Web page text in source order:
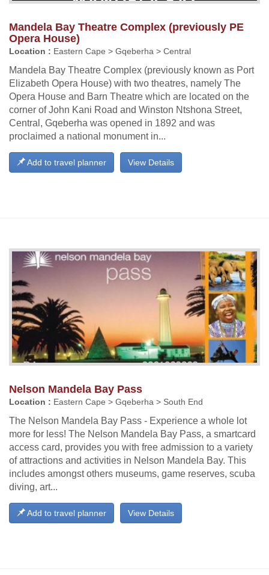
Mandela Bay Theatre Complex (previously PE
Opera House)
Location : Eastern Cape > Gqeberha > Central
Mandela Bay Theatre Complex (previously known as Port
Elizabeth Opera House) with two theatres, namely The
Opera House and Barn Theatre which are located on the
corner of John Kani Road and Winston Ntshona Street,
Central, Gqeberha was opened in 1892 and was
proclaimed a national monument in...
View Details
Add to travel planner
Nelson Mandela Bay Pass
Location : Eastern Cape > Gqeberha > South End
The Nelson Mandela Bay Pass - Experience a whole lot
more for less! The Nelson Mandela Bay Pass, a smartcard
access card, provides you with free admission to a variety
of attractions and activities in Nelson Mandela Bay. This
includes amongst others museums, game reserves, scuba
diving, art...
View Details
Add to travel planner